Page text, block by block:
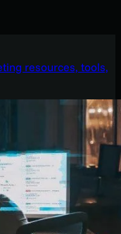
resources, tools,